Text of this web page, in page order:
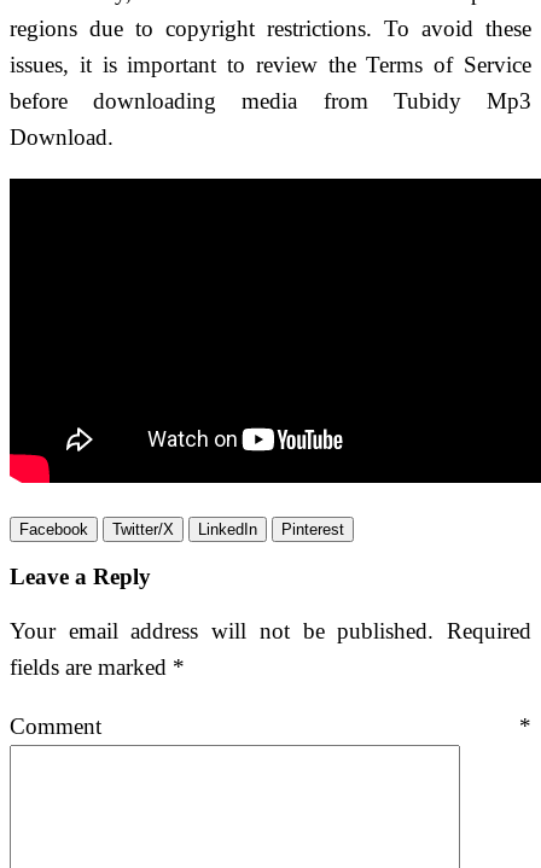
regions due to copyright restrictions. To avoid these
issues, it is important to review the Terms of Service
before downloading media from Tubidy Mp3
Download.
Facebook Twitter/X LinkedIn Pinterest
Leave a Reply
Your email address will not be published. Required
fields are marked *
Comment *